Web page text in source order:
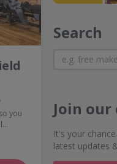
you
Search
Join
It's your
latest updates